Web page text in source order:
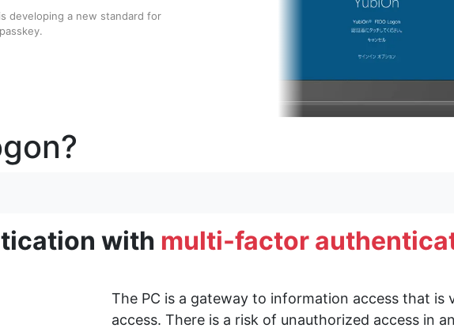
2.1-compatible security key to enter a PIN while many credentials were registered to a
management website.
2016.
tool and logon screen did not work properly when the policy setting was set to
2016 because the OS does not provide the runtime library used for smartphone
developing a new standard for
with multi-factor
The PC is a gateway to information access that is
access. There is a risk of unauthorized access in